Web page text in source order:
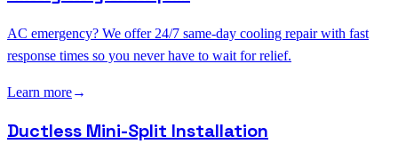
AC emergency? We offer 24/7 same-day cooling repair with fast
response times so you never have to wait for relief.
Learn more→
Ductless Mini-Split Installation